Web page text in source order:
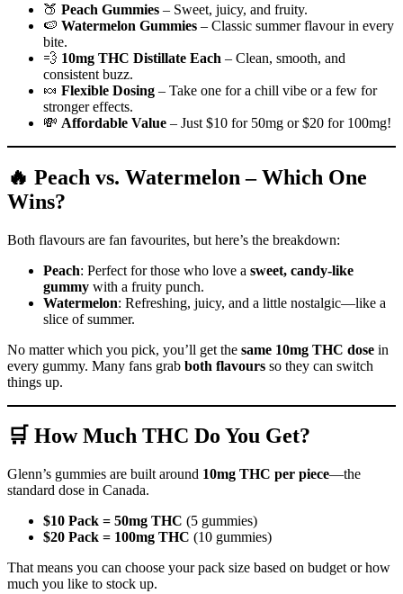
🍑 Peach Gummies – Sweet, juicy, and fruity.
🍉 Watermelon Gummies – Classic summer flavour in every
bite.
💨 10mg THC Distillate Each – Clean, smooth, and
consistent buzz.
🍬 Flexible Dosing – Take one for a chill vibe or a few for
stronger effects.
💸 Affordable Value – Just $10 for 50mg or $20 for 100mg!
🔥 Peach vs. Watermelon – Which One
Wins?
Both flavours are fan favourites, but here’s the breakdown:
Peach: Perfect for those who love a sweet, candy-like
gummy with a fruity punch.
Watermelon: Refreshing, juicy, and a little nostalgic—like a
slice of summer.
No matter which you pick, you’ll get the same 10mg THC dose in
every gummy. Many fans grab both flavours so they can switch
things up.
🛒 How Much THC Do You Get?
Glenn’s gummies are built around 10mg THC per piece—the
standard dose in Canada.
$10 Pack = 50mg THC (5 gummies)
$20 Pack = 100mg THC (10 gummies)
That means you can choose your pack size based on budget or how
much you like to stock up.